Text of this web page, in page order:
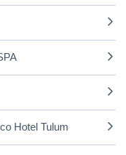
Hotel Tulum